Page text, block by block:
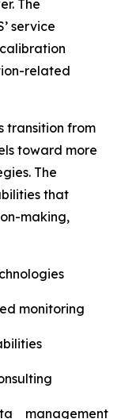
The
service
related
transition from
toward more
The
that
making,
monitoring
management